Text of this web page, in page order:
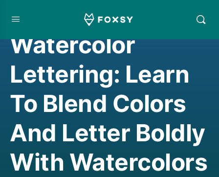
HAND LETTERING WATERCOLORING
Watercolor
Lettering: Learn
To Blend Colors
And Letter Boldly
With Watercolors